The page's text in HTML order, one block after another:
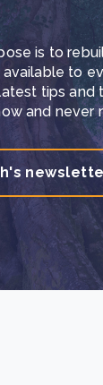
is to
to
tips and
and never